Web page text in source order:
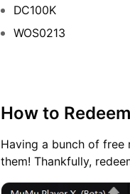
DC100K
WOS0213
How to
Having a bunch of
them! Thankfully,